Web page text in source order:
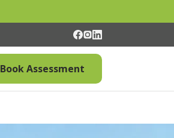
Book Assessment